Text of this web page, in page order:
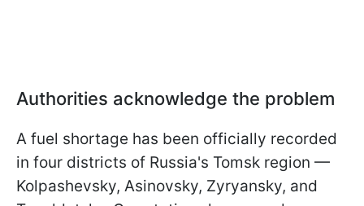
Authorities acknowledge the problem
A fuel shortage has been officially recorded
in four districts of Russia's Tomsk region —
Kolpashevsky, Asinovsky, Zyryansky, and